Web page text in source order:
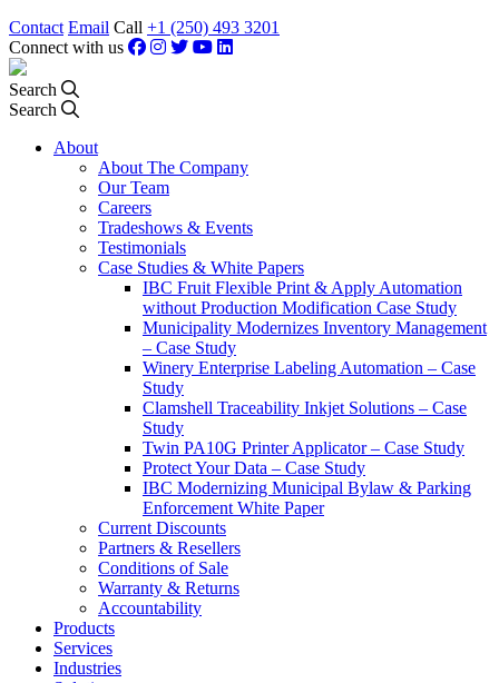
Contact Email Call +1 (250) 493 3201
Connect with us
Search
Search
About
About The Company
Our Team
Careers
Tradeshows & Events
Testimonials
Case Studies & White Papers
IBC Fruit Flexible Print & Apply Automation
without Production Modification Case Study
Municipality Modernizes Inventory Management
– Case Study
Winery Enterprise Labeling Automation – Case
Study
Clamshell Traceability Inkjet Solutions – Case
Study
Twin PA10G Printer Applicator – Case Study
Protect Your Data – Case Study
IBC Modernizing Municipal Bylaw & Parking
Enforcement White Paper
Current Discounts
Partners & Resellers
Conditions of Sale
Warranty & Returns
Accountability
Products
Services
Industries